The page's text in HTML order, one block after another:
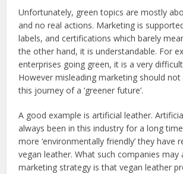
Unfortunately, green topics are mostly
and no real actions. Marketing is
labels, and certifications which barely
the other hand, it is understandable. For
enterprises going green, it is a very
However misleading marketing should not
this journey of a ‘greener future’.
A good example is artificial leather.
always been in this industry for a long
more ‘environmentally friendly’ they have
vegan leather. What such companies may
marketing strategy is that vegan leather